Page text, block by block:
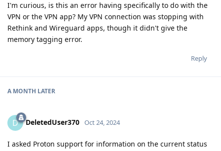
I'm curious, is this an error having specifically to do with the
VPN or the VPN app? My VPN connection was stopping with
Rethink and Wireguard apps, though it didn't give the
memory tagging error.
Reply
A MONTH LATER
D DeletedUser370 Oct 24, 2024
I asked Proton support for information on the current status